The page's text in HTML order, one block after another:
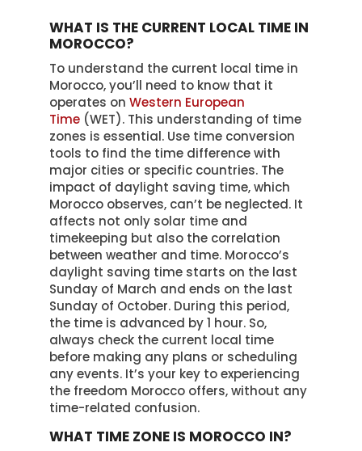
WHAT IS THE CURRENT LOCAL TIME IN
MOROCCO?
To understand the current local time in
Morocco, you’ll need to know that it
operates on Western European
Time(WET). This understanding of time
zones is essential. Use time conversion
tools to find the time difference with
major cities or specific countries. The
impact of daylight saving time, which
Morocco observes, can’t be neglected. It
affects not only solar time and
timekeeping but also the correlation
between weather and time. Morocco’s
daylight saving time starts on the last
Sunday of March and ends on the last
Sunday of October. During this period,
the time is advanced by 1 hour. So,
always check the current local time
before making any plans or scheduling
any events. It’s your key to experiencing
the freedom Morocco offers, without any
time-related confusion.
WHAT TIME ZONE IS MOROCCO IN?